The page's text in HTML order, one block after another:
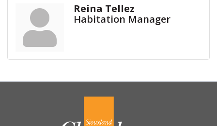
Reina Tellez
Habitation Manager